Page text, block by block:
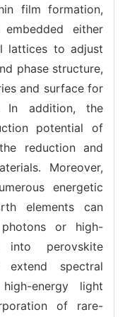
film formation,
either
lattices to adjust
phase structure,
and surface for
In addition, the
potential of
reduction and
Moreover,
energetic
elements can
or high-
into perovskite
spectral
energy light
of rare-